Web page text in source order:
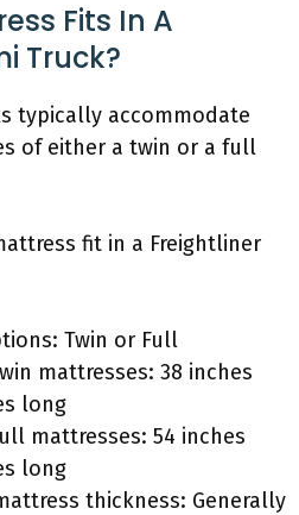
Fits In A
Truck?
typically accommodate
of either a twin or a full
fit in a Freightliner
Twin or Full
mattresses: 38 inches
long
mattresses: 54 inches
long
thickness: Generally